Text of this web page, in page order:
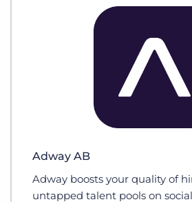
Adway AB
Adway boosts your quality of
untapped talent pools on